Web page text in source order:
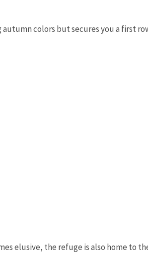
colors but secures you a first
elusive, the refuge is also home to